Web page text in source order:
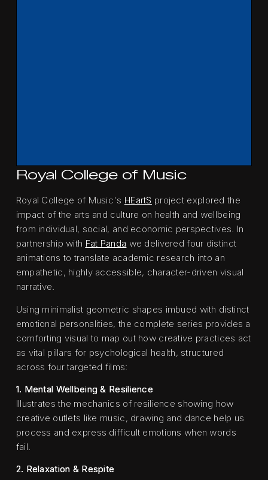
Royal College of Music
Royal College of Music's HEartS project explored the
impact of the arts and culture on health and wellbeing
from individual, social, and economic perspectives. In
partnership with Fat Panda we delivered four distinct
animations to translate academic research into an
empathetic, highly accessible, character-driven visual
narrative.
Using minimalist geometric shapes imbued with distinct
emotional personalities, the complete series provides a
comforting visual to map out how creative practices act
as vital pillars for psychological health, structured
across four targeted films:
1. Mental Wellbeing & Resilience
Illustrates the mechanics of resilience showing how
creative outlets like music, drawing and dance help us
process and express difficult emotions when words
fail.
2. Relaxation & Respite